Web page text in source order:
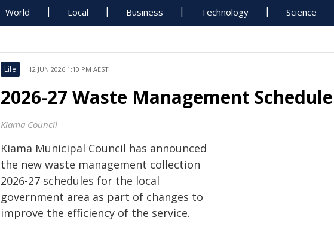
World Local Business Technology Science
Life 12 JUN 2026 1:10 PM AEST
2026-27 Waste Management
Kiama Council
Kiama Municipal Council has announced
the new waste management collection
2026-27 schedules for the local
government area as part of changes to
improve the efficiency of the service.